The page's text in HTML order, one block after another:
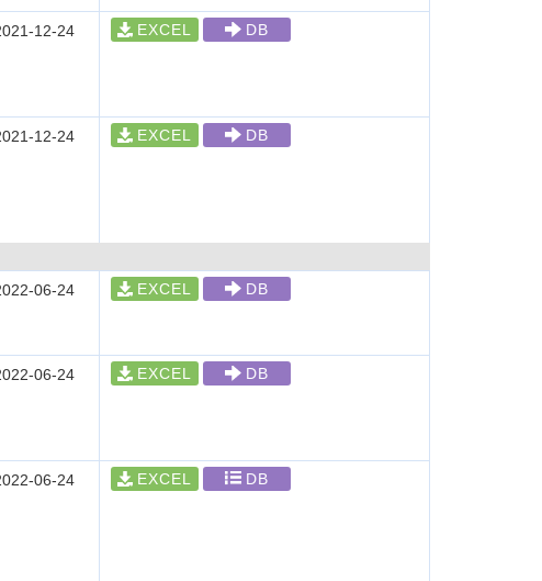
12-24 EXCEL DB
12-24 EXCEL DB
06-24 EXCEL DB
06-24 EXCEL DB
06-24 EXCEL DB